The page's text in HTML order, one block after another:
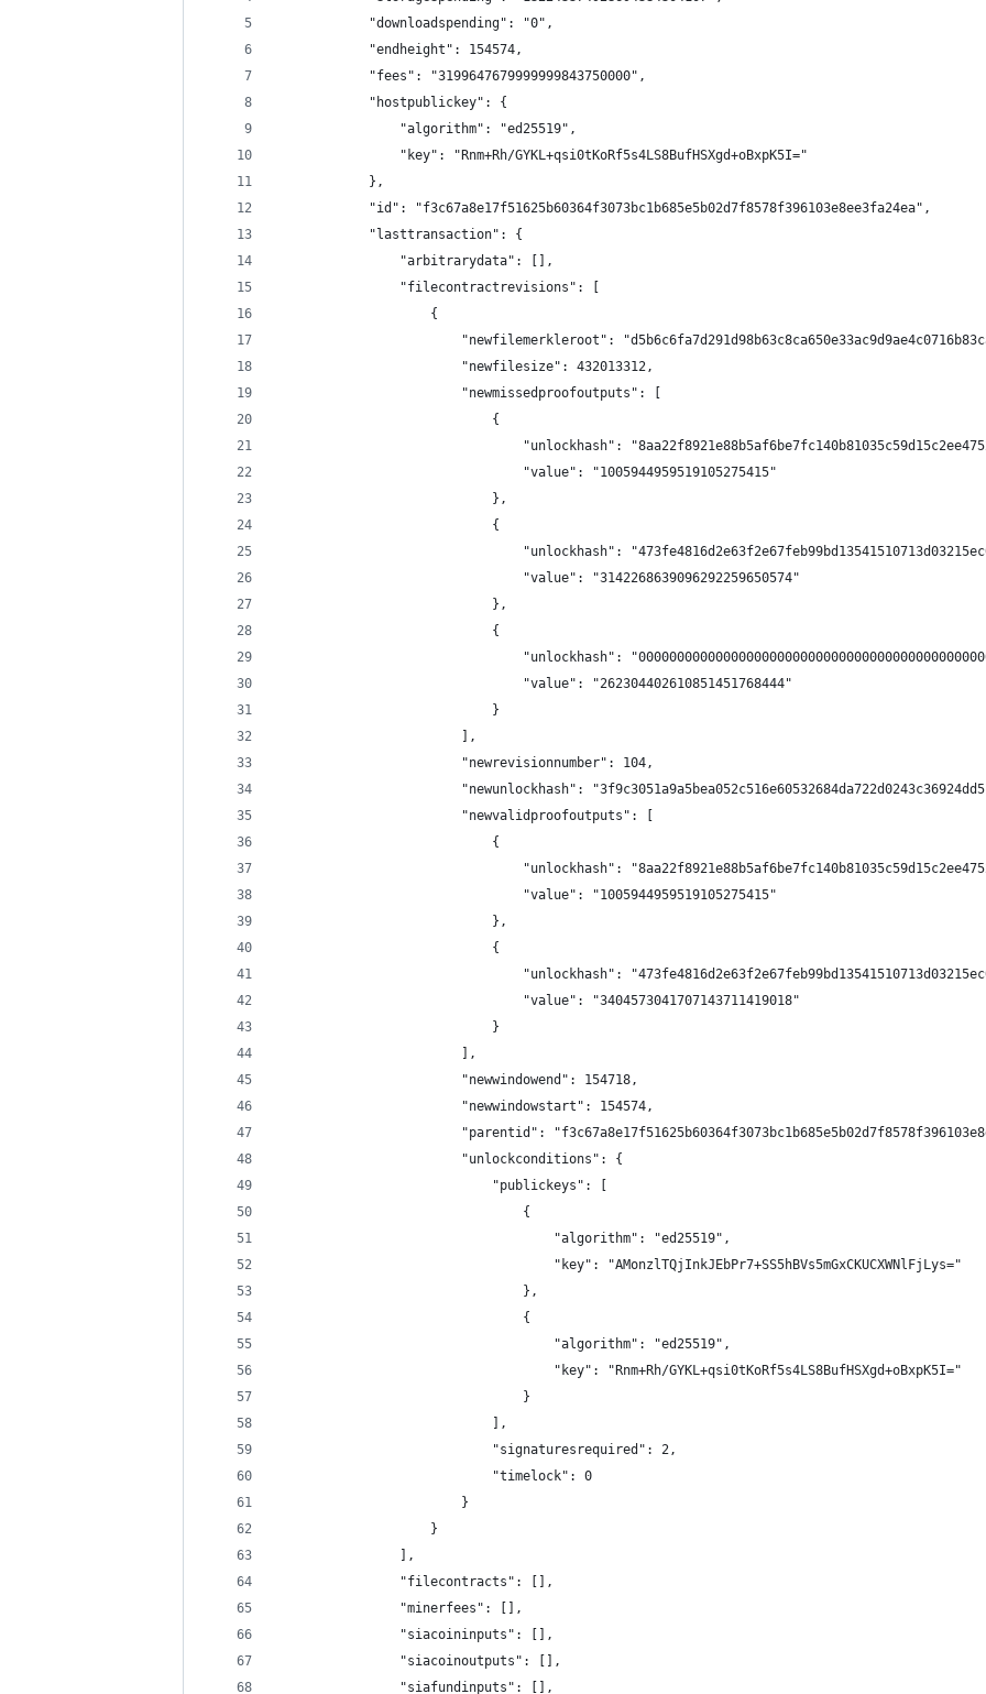
            "downloadspending": "0",
            "endheight": 154574,
            "fees": "3199647679999999843750000",
            "hostpublickey": {
                "algorithm": "ed25519",
                "key": "Rnm+Rh/GYKL+qsi0tKoRf5s4LS8BufHSXgd+oBxpK5I="
            },
            "id": "f3c67a8e17f51625b60364f3073bc1b685e5b02d7f8578f396103e8ee3fa24ea",
            "lasttransaction": {
                "arbitrarydata": [],
                "filecontractrevisions": [
                    {
"newfilemerkleroot":
                        "newfilesize": 432013312,
                        "newmissedproofoutputs": [
                            {
"unlockhash":
                                "value": "1005944959519105275415"
                            },
                            {
"unlockhash":
                                "value": "3142268639096292259650574"
                            },
                            {
"unlockhash":
                                "value": "262304402610851451768444"
                            }
                        ],
                        "newrevisionnumber": 104,
"newunlockhash":
                        "newvalidproofoutputs": [
                            {
"unlockhash":
                                "value": "1005944959519105275415"
                            },
                            {
"unlockhash":
                                "value": "3404573041707143711419018"
                            }
                        ],
                        "newwindowend": 154718,
                        "newwindowstart": 154574,
"parentid":
                        "unlockconditions": {
                            "publickeys": [
                                {
                                    "algorithm": "ed25519",
                                    "key": "AMonzlTQjInkJEbPr7+SS5hBVs5mGxCKUCXWNlFjLys="
                                },
                                {
                                    "algorithm": "ed25519",
                                    "key": "Rnm+Rh/GYKL+qsi0tKoRf5s4LS8BufHSXgd+oBxpK5I="
                                }
                            ],
                            "signaturesrequired": 2,
                            "timelock": 0
                        }
                    }
                ],
                "filecontracts": [],
                "minerfees": [],
                "siacoininputs": [],
                "siacoinoutputs": [],
                "siafundinputs": [],